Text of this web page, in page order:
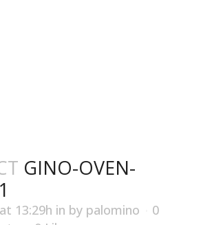
GINO-OVEN-
13:29h in by palomino
0